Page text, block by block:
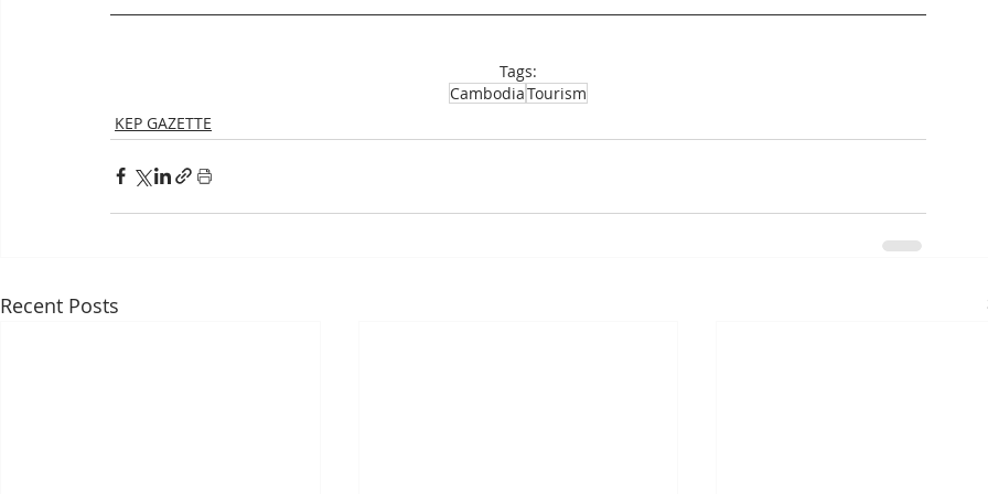
Tags:
CambodiaTourism
KEP GAZETTE
Recent Posts